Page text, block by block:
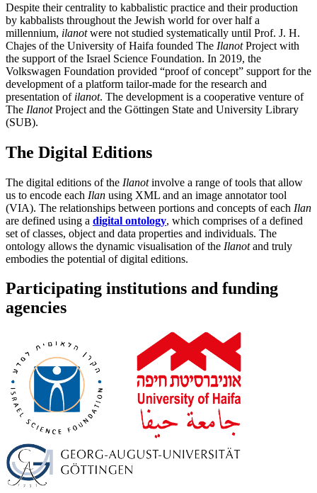
Despite their centrality to kabbalistic practice and their production
by kabbalists throughout the Jewish world for over half a
millennium, ilanotwere not studied systematically until Prof. J. H.
Chajes of the University of Haifa founded The IlanotProject with
the support of the Israel Science Foundation. In 2019, the
Volkswagen Foundation provided “proof of concept” support for the
development of a platform tailor-made for the research and
presentation of ilanot. The development is a cooperative venture of
The IlanotProject and the Göttingen State and University Library
(SUB).
The Digital Editions
The digital editions of the Ilanotinvolve a range of tools that allow
us to encode each Ilan using XML and an image annotator tool
(VIA). The relationships between portions and concepts of each Ilan
are defined using a digital ontology, which comprises of a defined
set of classes, object and data properties and individuals. The
ontology allows the dynamic visualisation of the Ilanotand truly
embodies the potential of digital editions.
Participating institutions and funding
agencies